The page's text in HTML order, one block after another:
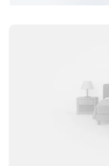
Boston North, ideal if
Shore. Heading a bit
South is another
routes. At every Motel
free WiFi to keep you
so your four-legged